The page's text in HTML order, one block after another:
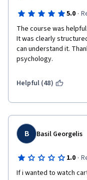
5.0 ·
The course was
It was clearly
can understand it.
psychology.
Helpful (48)
B Basil Georgelis
1.0 ·
If i wanted to watch